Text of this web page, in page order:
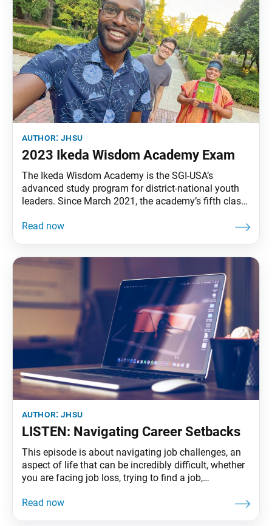
author:jhsu
2023 Ikeda Wisdom Academy Exam
The Ikeda Wisdom Academy is the SGI-USA’s
advanced study program for district-national youth
leaders. Since March 2021, the academy’s fifth class
Learning from Nichiren’s Writings: The Teachings for
lectures, an exam will
author:jhsu
LISTEN: Navigating Career Setbacks
This episode is about navigating job challenges, an
aspect of life that can be incredibly difficult, whether
you are facing job loss, trying to find a job,
believing in yourself at work. Mehul Anand, of